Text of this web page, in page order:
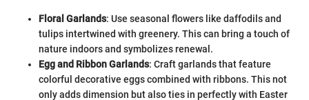
Floral Garlands: Use seasonal flowers like daffodils and
tulips intertwined with greenery. This can bring a touch of
nature indoors and symbolizes renewal.
Egg and Ribbon Garlands: Craft garlands that feature
colorful decorative eggs combined with ribbons. This not
only adds dimension but also ties in perfectly with Easter